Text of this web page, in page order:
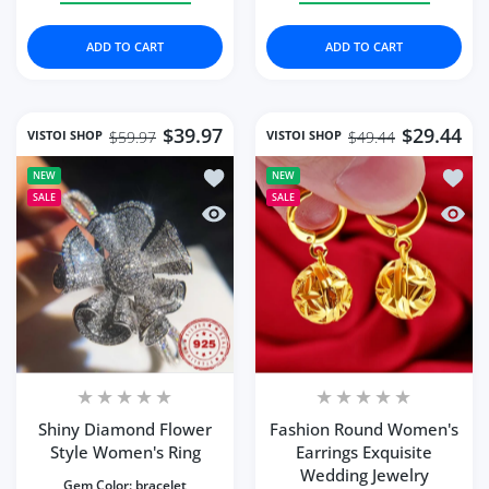
ADD TO CART ADD TO CART
VISTOI SHOP $39.97
$59.97
NEW
SALE
Add to wishlist Shiny Diamond
Quick view Shiny Diamond Flower
Shiny Diamond Flower
Style Women's Ring
Gem Color: bracelet
VISTOI SHOP $29.44
$49.44
NEW
SALE
Add
Quick
Fashion Round Women's
Earrings Exquisite
Wedding Jewelry